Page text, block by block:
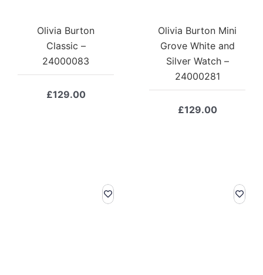
Olivia Burton
Classic –
24000083
£129.00
Olivia Burton Mini
Grove White and
Silver Watch –
24000281
£129.00